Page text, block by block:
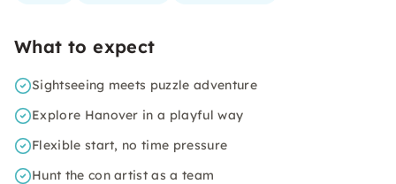
What to expect
Sightseeing meets puzzle adventure
Explore Hanover in a playful way
Flexible start, no time pressure
Hunt the con artist as a team